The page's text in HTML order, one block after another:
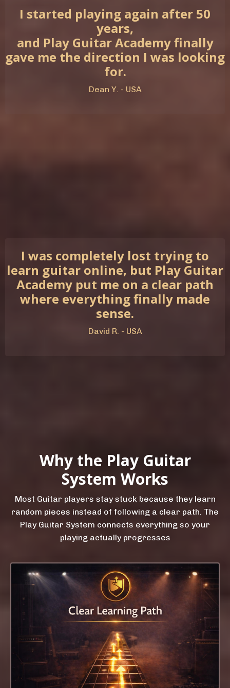
I started playing again after 50
years,
and Play Guitar Academy finally
gave me the direction I was looking
for.
Dean Y. - USA
I was completely lost trying to
learn guitar online, but Play Guitar
Academy put me on a clear path
where everything finally made
sense.
David R. - USA
Why the Play Guitar
System Works
Most Guitar players stay stuck because they learn
random pieces instead of following a clear path. The
Play Guitar System connects everything so your
playing actually progresses